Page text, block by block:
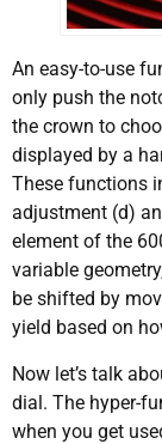
An easy-to-use
only push the
the crown to
displayed by a
These functions
adjustment (d)
element of the
variable
be shifted by
yield based on
Now let’s talk
dial. The hyper-
when you get